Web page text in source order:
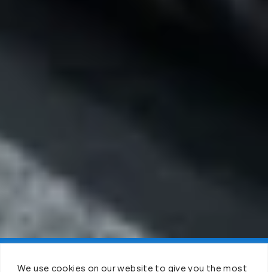
We use cookies on our website to give you the most
Claim FREE Trial